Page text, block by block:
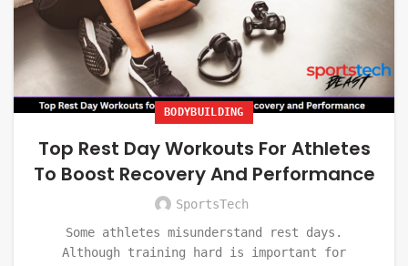
BODYBUILDING
Top Rest Day Workouts For Athletes
To Boost Recovery And Performance
SportsTech
Some athletes misunderstand rest days.
Although training hard is important for